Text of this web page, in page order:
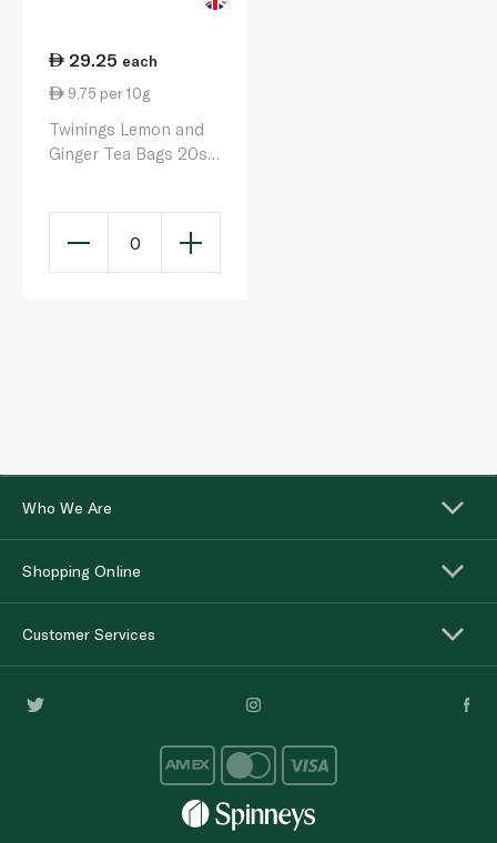
29.25 each
9.75 per 10g
Twinings Lemon and
Ginger Tea Bags 20s
0
Who We Are
Shopping Online
Customer Services